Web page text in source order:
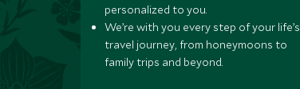
personalized to you.
We’re with you every step of your life’s
travel journey, from honeymoons to
family trips and beyond.